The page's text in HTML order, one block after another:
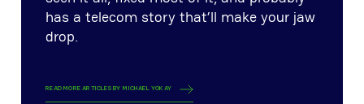
has a telecom story that’ll make your jaw
drop.
READ MORE ARTICLES BY MICHAEL YOKAY